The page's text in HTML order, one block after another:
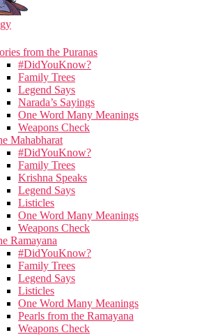
from the Puranas
#DidYouKnow?
Family Trees
Legend Says
Narada’s Sayings
One Word Many Meanings
Weapons Check
Mahabharat
#DidYouKnow?
Family Trees
Krishna Speaks
Legend Says
Listicles
One Word Many Meanings
Weapons Check
Ramayana
#DidYouKnow?
Family Trees
Legend Says
Listicles
One Word Many Meanings
Pearls from the Ramayana
Weapons Check